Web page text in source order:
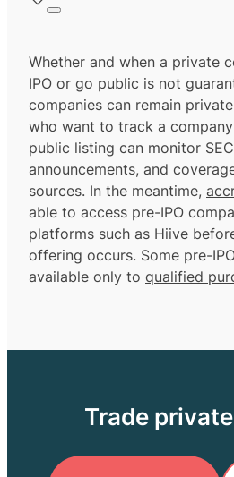
Whether and when a private
IPO or go public is not
companies can remain
who want to track a
public listing can monitor
announcements, and
sources. In the meantime,
able to access pre-IPO
platforms such as Hiive
offering occurs. Some pre-
available only to qualified
Trade